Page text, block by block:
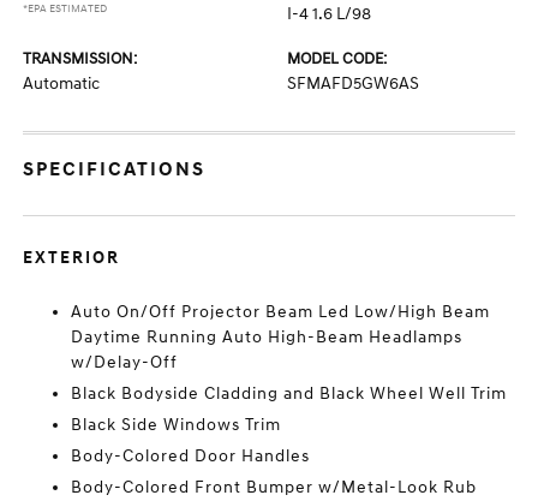
*EPA ESTIMATED
I-4 1.6 L/98
TRANSMISSION:
Automatic
MODEL CODE:
SFMAFD5GW6AS
SPECIFICATIONS
EXTERIOR
Auto On/Off Projector Beam Led Low/High Beam
Daytime Running Auto High-Beam Headlamps
w/Delay-Off
Black Bodyside Cladding and Black Wheel Well Trim
Black Side Windows Trim
Body-Colored Door Handles
Body-Colored Front Bumper w/Metal-Look Rub